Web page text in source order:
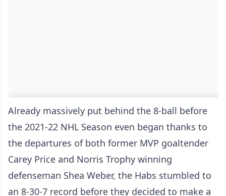
Already massively put behind the 8-ball before
the 2021-22 NHL Season even began thanks to
the departures of both former MVP goaltender
Carey Price and Norris Trophy winning
defenseman Shea Weber, the Habs stumbled to
an 8-30-7 record before they decided to make a